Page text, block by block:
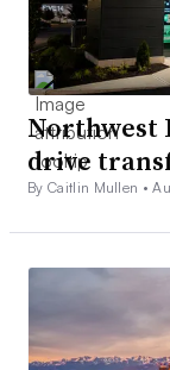
Northwest
drive
By Caitlin Mullen •